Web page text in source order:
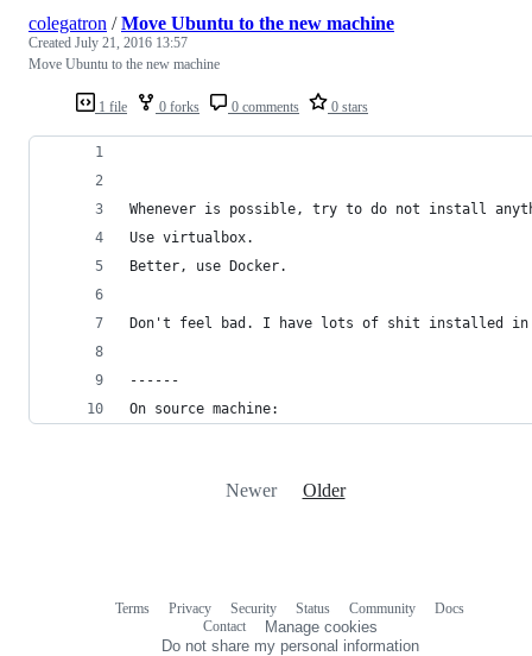
1 file 0 forks 0 comments 0 stars
colegatron /Move Ubuntu to the new machine
Created July 21, 2016 13:57
Move Ubuntu to the new machine
Whenever is possible, try to do not install
Use virtualbox.
Better, use Docker.
Don't feel bad. I have lots of shit installed in
------
On source machine:
Newer Older
Terms Privacy Security Status Community
Docs
Contact
Manage cookies
Do not share my personal information